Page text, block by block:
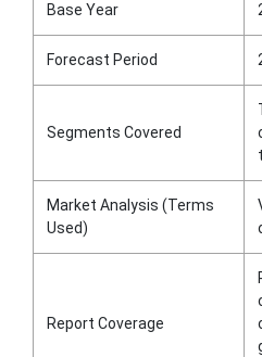
Base Year
Forecast Period
Segments Covered
Market Analysis (Terms
Used)
Report Coverage